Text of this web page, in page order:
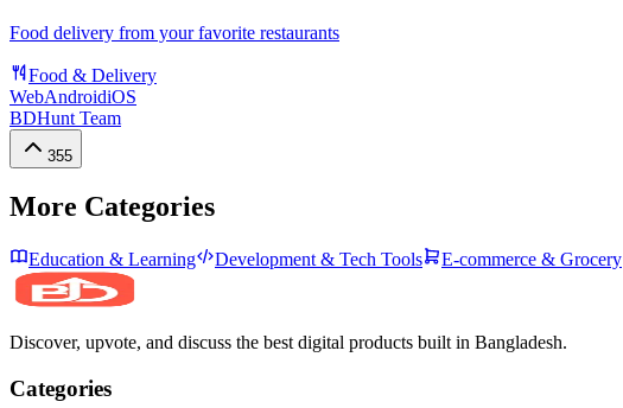
Food delivery from your favorite restaurants
Food & Delivery
WebAndroidiOS
BDHunt Team
355
More Categories
Education & Learning Development & Tech Tools E-commerce & Grocery
Discover, upvote, and discuss the best digital products built in Bangladesh.
Categories